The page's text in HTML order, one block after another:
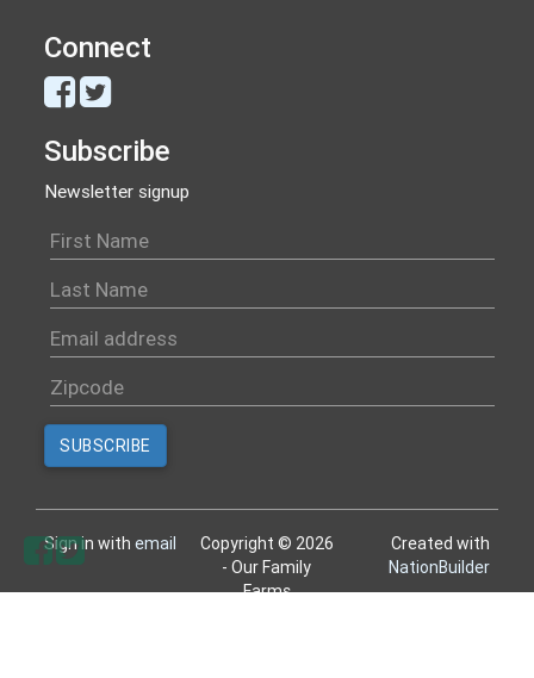
Connect
Subscribe
Newsletter signup
Sign in withemail
Copyright © 2026
- Our Family
Farms
Created with
NationBuilder